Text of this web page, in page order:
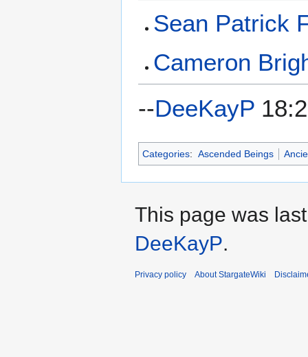
Sean Patrick
Cameron
--DeeKayP
Categories: Ascended Beings
This page was
DeeKayP.
Privacy policy About StargateWiki